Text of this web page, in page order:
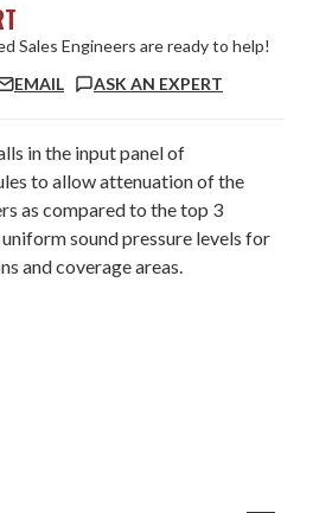
Sales Engineers are ready to help!
EMAIL ASK AN EXPERT
in the input panel of
to allow attenuation of the
as compared to the top 3
sound pressure levels for
and coverage areas.